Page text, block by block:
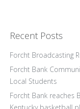
Recent Posts
Forcht Broadcasting
Forcht Bank
Local Students
Forcht Bank reaches